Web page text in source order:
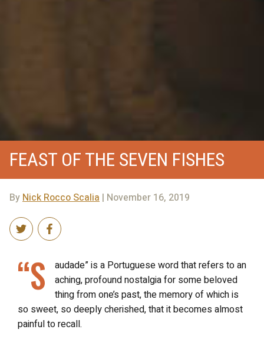
FEAST OF THE SEVEN FISHES
ByNick Rocco Scalia | November 16, 2019
“S
audade” is a Portuguese word that refers to an
aching, profound nostalgia for some beloved
thing from one’s past, the memory of which is
so sweet, so deeply cherished, that it becomes almost
painful to recall.